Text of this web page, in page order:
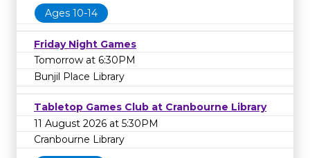
Ages 10-14
Friday Night Games
Tomorrow at 6:30PM
Bunjil Place Library
Tabletop Games Club at Cranbourne Library
11 August 2026 at 5:30PM
Cranbourne Library